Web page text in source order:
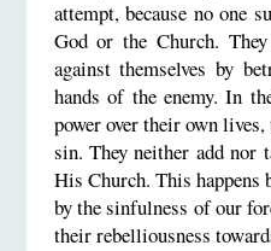
attempt, because no one
God or the Church.
against themselves by
hands of the enemy. In
power over their own
sin. They neither add nor
His Church. This happens
by the sinfulness of our
their rebelliousness